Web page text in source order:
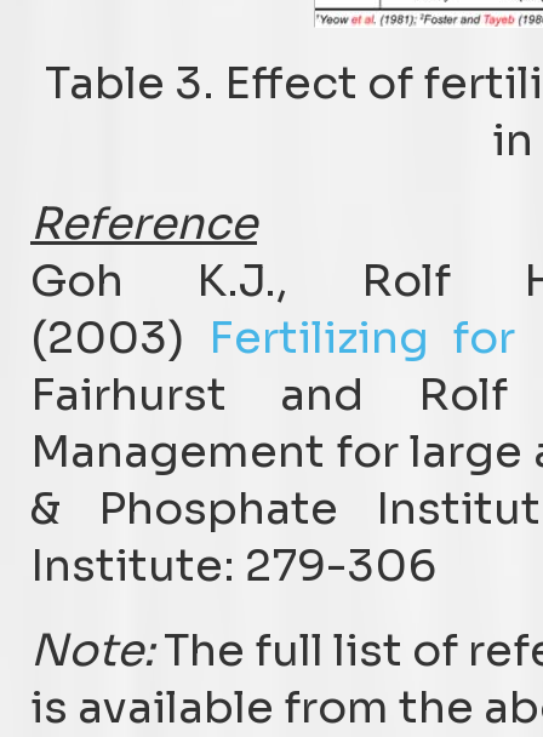
Table 3. Effect of
in
Reference
Goh K.J., Rolf
(2003) Fertilizing for
Fairhurst and
Management for
& Phosphate
Institute: 279-306
Note:The full list of
is available from the